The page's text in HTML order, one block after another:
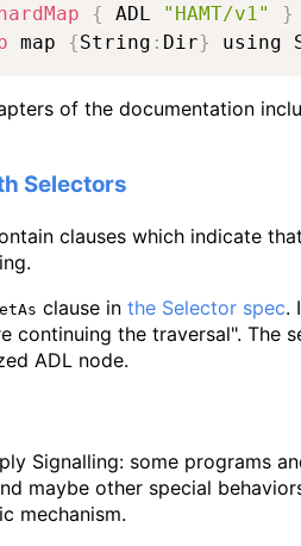
{ ADL "HAMT/v1"
}
map {String : Dir} using
of the documentation
Selectors
clauses which indicate
clause in the Selector spec.
continuing the traversal". The
ADL node.
Signalling: some programs
maybe other special
mechanism.